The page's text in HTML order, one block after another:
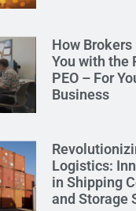
How
You with the
PEO – For
Business
Logistics:
in Shipping
and Storage